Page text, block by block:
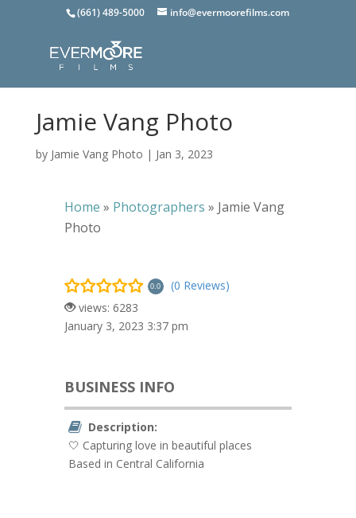
(661) 489-5000 info@evermoorefilms.com
Jamie Vang Photo
by Jamie Vang Photo | Jan 3, 2023
Home » Photographers » Jamie Vang
Photo
0.0
(0 Reviews)
views: 6283
January 3, 2023 3:37 pm
BUSINESS INFO
Description:
🤍 Capturing love in beautiful places
Based in Central California